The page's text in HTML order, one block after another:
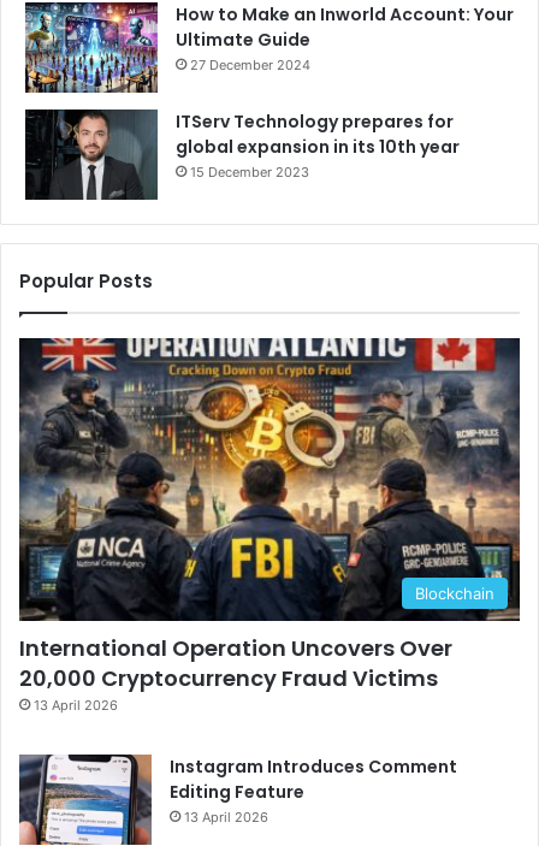
How to Make an Inworld Account: Your
Ultimate Guide
27 December 2024
ITServ Technology prepares for
global expansion in its 10th year
15 December 2023
Popular Posts
Blockchain
International Operation Uncovers Over
20,000 Cryptocurrency Fraud Victims
13 April 2026
Instagram Introduces Comment
Editing Feature
13 April 2026